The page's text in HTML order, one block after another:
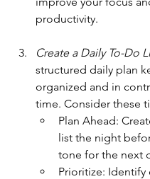
productivity.
Create a Daily To-Do
structured daily plan
organized and in
time. Consider these
Plan Ahead:
list the night
tone for the next
Prioritize: Identify